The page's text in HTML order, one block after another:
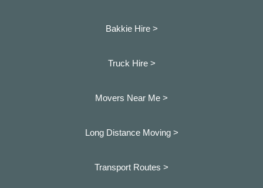
Bakkie Hire >
Truck Hire >
Movers Near Me >
Long Distance Moving >
Transport Routes >